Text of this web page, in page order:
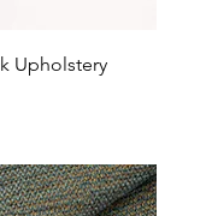
Upholstery